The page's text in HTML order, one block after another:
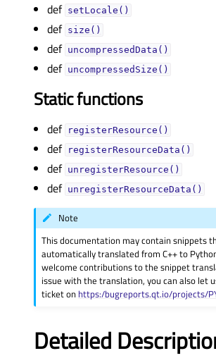
def setLocale()
def size()
def uncompressedData()
def uncompressedSize()
Static functions
def registerResource()
def registerResourceData()
def unregisterResource()
def unregisterResourceData()
Note
This documentation may contain snippets
automatically translated from C++ to
welcome contributions to the snippet
issue with the translation, you can also let
ticket on https:/bugreports.qt.io/projects/
Detailed